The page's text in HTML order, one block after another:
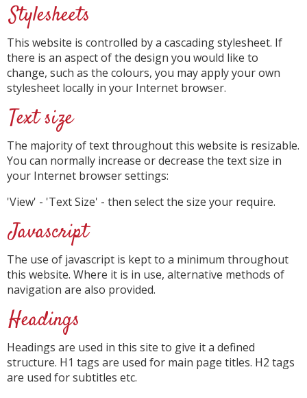
Stylesheets
This website is controlled by a cascading stylesheet. If
there is an aspect of the design you would like to
change, such as the colours, you may apply your own
stylesheet locally in your Internet browser.
Text size
The majority of text throughout this website is resizable.
You can normally increase or decrease the text size in
your Internet browser settings:
'View' - 'Text Size' - then select the size your require.
Javascript
The use of javascript is kept to a minimum throughout
this website. Where it is in use, alternative methods of
navigation are also provided.
Headings
Headings are used in this site to give it a defined
structure. H1 tags are used for main page titles. H2 tags
are used for subtitles etc.